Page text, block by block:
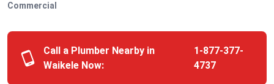
Commercial
Call a Plumber Nearby in
Waikele Now:
1-877-377-
4737